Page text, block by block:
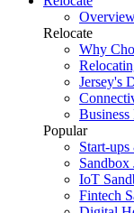
Relocate
Why
Jersey's
Popular
Start-
Sandbox
IoT
Fintech